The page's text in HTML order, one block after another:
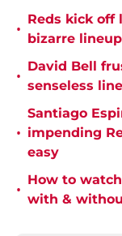
•
Reds kick off
bizarre
•
David Bell
senseless
•
Santiago
impending
easy
•
How to
with &